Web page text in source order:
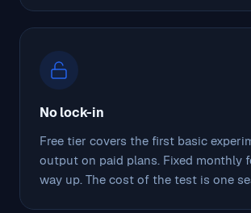
No lock-in
Free tier covers the first basic
output on paid plans. Fixed monthly
way up. The cost of the test is one